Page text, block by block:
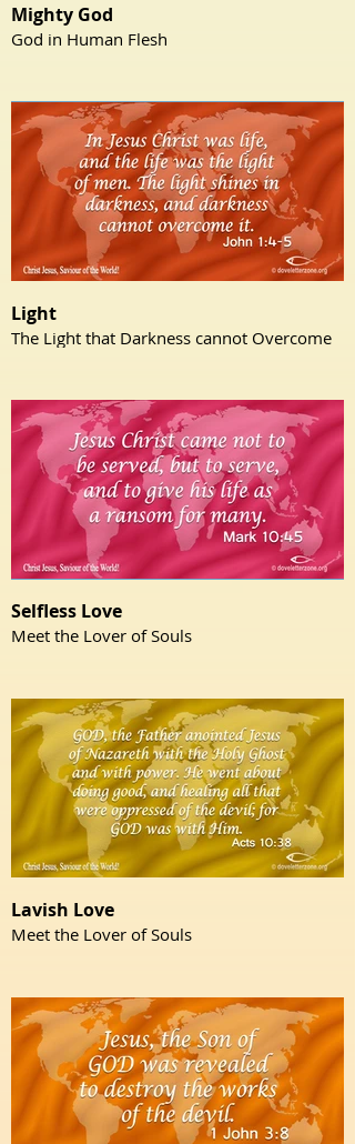
Mighty God
God in Human Flesh
Light
The Light that Darkness cannot Overcome
Selfless Love
Meet the Lover of Souls
Lavish Love
Meet the Lover of Souls